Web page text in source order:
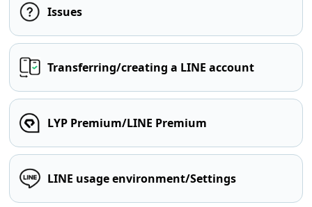
Issues
Transferring/creating a LINE account
LYP Premium/LINE Premium
LINE usage environment/Settings